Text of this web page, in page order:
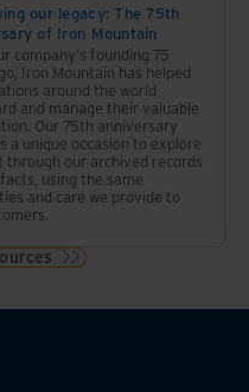
our legacy: The 75th
of Iron Mountain
company's founding 75
Iron Mountain has helped
around the world
and manage their valuable
Our 75th anniversary
a unique occasion to explore
through our archived records
using the same
and care we provide to